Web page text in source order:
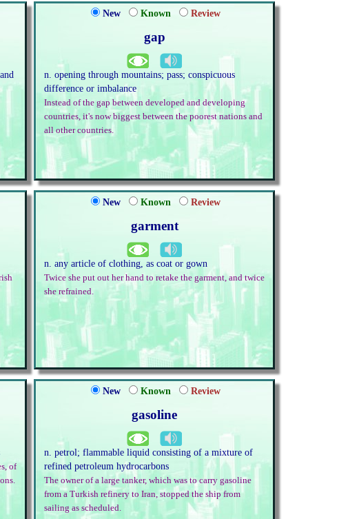
New Known Review
gap
n. opening through mountains; pass; conspicuous
difference or imbalance
Instead of the gap between developed and developing
countries, it's now biggest between the poorest nations and
all other countries.
New Known Review
garment
n. any article of clothing, as coat or gown
Twice she put out her hand to retake the garment, and twice
she refrained.
of
New Known Review
gasoline
n. petrol; flammable liquid consisting of a mixture of
refined petroleum hydrocarbons
The owner of a large tanker, which was to carry gasoline
from a Turkish refinery to Iran, stopped the ship from
sailing as scheduled.